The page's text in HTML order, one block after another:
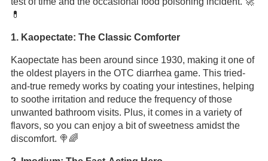
💊
1. Kaopectate: The Classic Comforter
Kaopectate has been around since 1930, making it one of
the oldest players in the OTC diarrhea game. This tried-
and-true remedy works by coating your intestines, helping
to soothe irritation and reduce the frequency of those
unwanted bathroom visits. Plus, it comes in a variety of
flavors, so you can enjoy a bit of sweetness amidst the
discomfort. 🍭🌈